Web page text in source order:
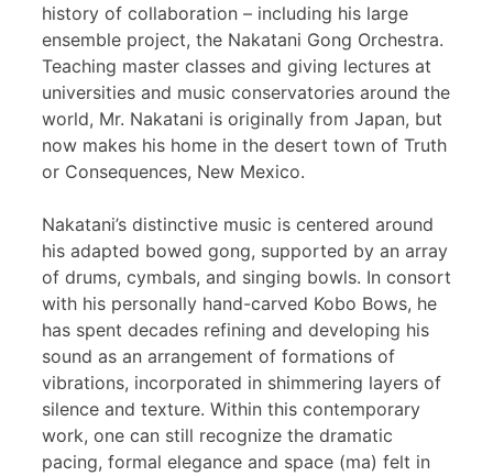
history of collaboration – including his large
ensemble project, the Nakatani Gong Orchestra.
Teaching master classes and giving lectures at
universities and music conservatories around the
world, Mr. Nakatani is originally from Japan, but
now makes his home in the desert town of Truth
or Consequences, New Mexico.
Nakatani’s distinctive music is centered around
his adapted bowed gong, supported by an array
of drums, cymbals, and singing bowls. In consort
with his personally hand-carved Kobo Bows, he
has spent decades refining and developing his
sound as an arrangement of formations of
vibrations, incorporated in shimmering layers of
silence and texture. Within this contemporary
work, one can still recognize the dramatic
pacing, formal elegance and space (ma) felt in